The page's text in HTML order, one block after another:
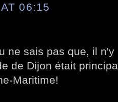
06:15
ne sais pas que, il
de Dijon était
Maritime!